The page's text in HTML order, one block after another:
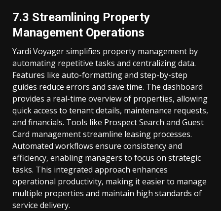
7.3 Streamlining Property
Management Operations
Yardi Voyager simplifies property management by
automating repetitive tasks and centralizing data.
Features like auto-formatting and step-by-step
guides reduce errors and save time. The dashboard
provides a real-time overview of properties, allowing
quick access to tenant details, maintenance requests,
and financials. Tools like Prospect Search and Guest
Card management streamline leasing processes.
Automated workflows ensure consistency and
efficiency, enabling managers to focus on strategic
tasks. This integrated approach enhances
operational productivity, making it easier to manage
multiple properties and maintain high standards of
service delivery.